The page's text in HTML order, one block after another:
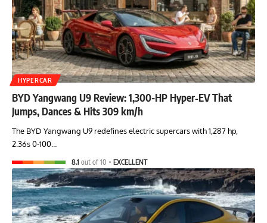
HYPERCAR
BYD Yangwang U9 Review: 1,300-HP Hyper‑EV That
Jumps, Dances & Hits 309 km/h
The BYD Yangwang U9 redefines electric supercars with 1,287 hp,
2.36s 0-100…
8.1 out of 10 EXCELLENT